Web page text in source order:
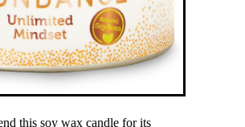
this soy wax candle for its